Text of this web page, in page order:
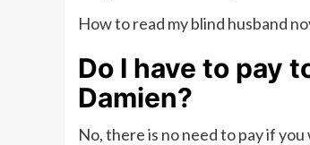
How to read my blind husband
Do I have to pay
Damien?
No, there is no need to pay if